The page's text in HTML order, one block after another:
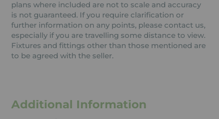
plans where included are not to scale and accuracy
is not guaranteed. If you require clarification or
further information on any points, please contact us,
especially if you are travelling some distance to view.
Fixtures and fittings other than those mentioned are
to be agreed with the seller.
Additional Information